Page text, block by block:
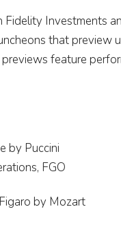
Investments
that preview
feature
by Puccini
FGO
by Mozart